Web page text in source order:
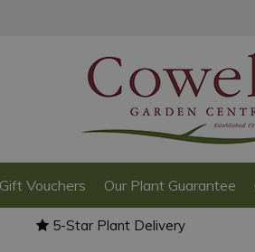
Gift Vouchers Our Plant Guarantee
5-Star Plant Delivery